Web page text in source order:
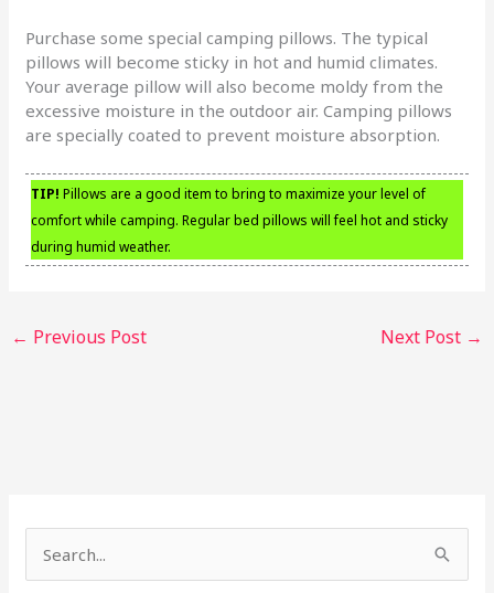
Purchase some special camping pillows. The typical
pillows will become sticky in hot and humid climates.
Your average pillow will also become moldy from the
excessive moisture in the outdoor air. Camping pillows
are specially coated to prevent moisture absorption.
TIP! Pillows are a good item to bring to maximize your level of
comfort while camping. Regular bed pillows will feel hot and sticky
during humid weather.
← Previous Post Next Post →